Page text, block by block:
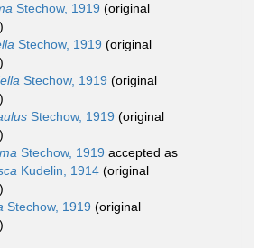
Stechow, 1919 (original
Stechow, 1919 (original
Stechow, 1919 (original
Stechow, 1919 (original
Stechow, 1919 accepted as
Kudelin, 1914 (original
Stechow, 1919 (original